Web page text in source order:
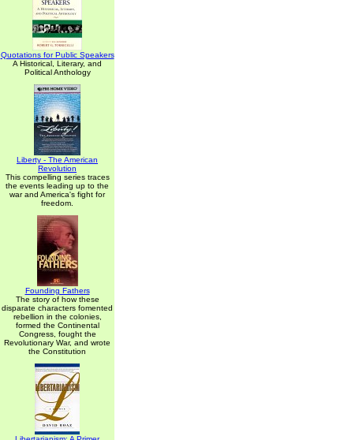
Quotations for Public Speakers
A Historical, Literary, and
Political Anthology
Liberty - The American
Revolution
This compelling series traces
the events leading up to the
war and America's fight for
freedom.
Founding Fathers
The story of how these
disparate characters fomented
rebellion in the colonies,
formed the Continental
Congress, fought the
Revolutionary War, and wrote
the Constitution